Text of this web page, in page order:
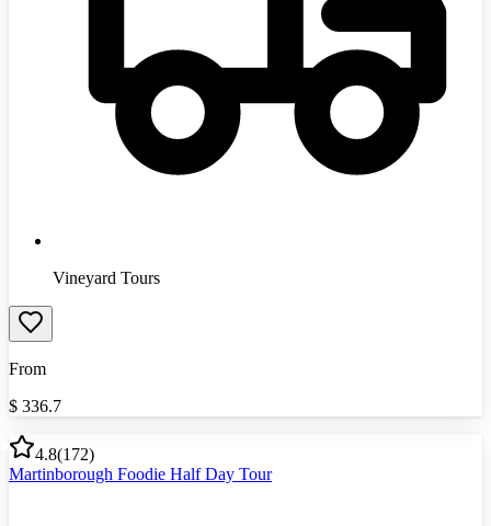
Vineyard Tours
From
$ 336.7
4.8(172)
Martinborough Foodie Half Day Tour